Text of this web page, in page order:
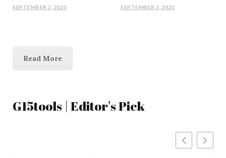
SEPTEMBER 3, 2025 SEPTEMBER 3, 2025
Read More
G15tools | Editor's Pick